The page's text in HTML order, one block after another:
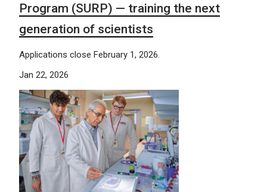
Program (SURP) — training the next
generation of scientists
Applications close February 1, 2026.
Jan 22, 2026